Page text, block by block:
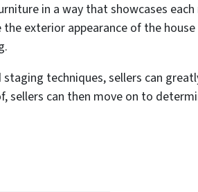
in a way that showcases
the exterior appearance of the
techniques, sellers can
sellers can then move on to